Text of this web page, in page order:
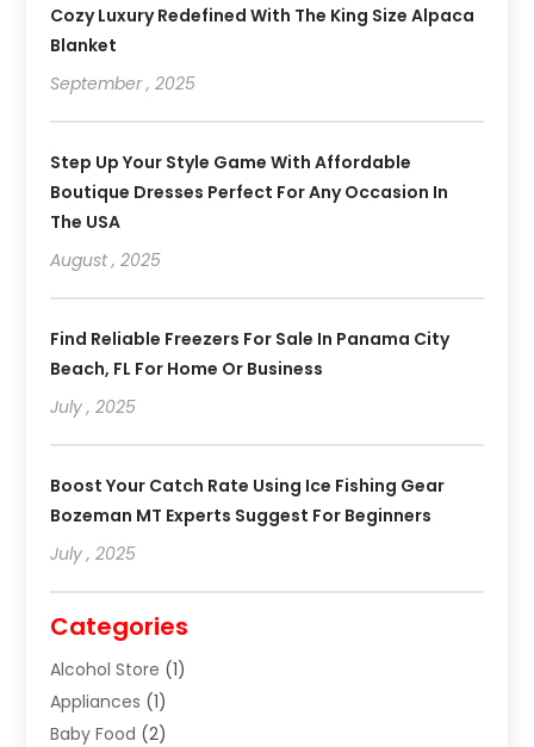
Cozy Luxury Redefined With The King Size Alpaca
Blanket
September , 2025
Step Up Your Style Game With Affordable
Boutique Dresses Perfect For Any Occasion In
The USA
August , 2025
Find Reliable Freezers For Sale In Panama City
Beach, FL For Home Or Business
July , 2025
Boost Your Catch Rate Using Ice Fishing Gear
Bozeman MT Experts Suggest For Beginners
July , 2025
Categories
Alcohol Store (1)
Appliances (1)
Baby Food (2)